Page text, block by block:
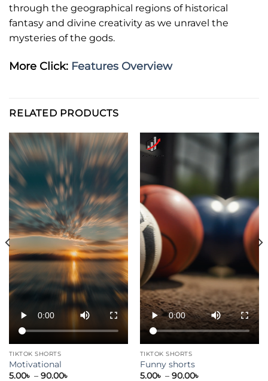
through the geographical regions of historical
fantasy and divine creativity as we unravel the
mysteries of the gods.
More Click: Features Overview
RELATED PRODUCTS
TIKTOK SHORTS
Motivational
5.00৳ – 90.00৳
TIKTOK SHORTS
Funny shorts
5.00৳ – 90.00৳